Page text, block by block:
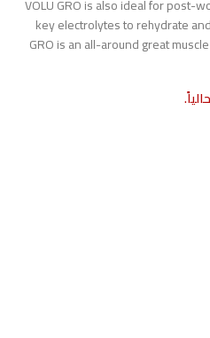
VOLU GRO is also ideal for post-
key electrolytes to rehydrate
GRO is an all-around great